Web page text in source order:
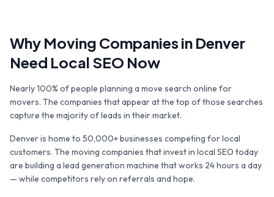
Why Moving Companiesin Denver
Need Local SEO Now
Nearly 100% of people planning a move search online for
movers. The companies that appear at the top of those searches
capture the majority of leads in their market.
Denveris home to 50,000+businesses competing for local
customers. The moving companies that invest in local SEO today
are building a lead generation machine that works 24 hours a day
— while competitors rely on referrals and hope.